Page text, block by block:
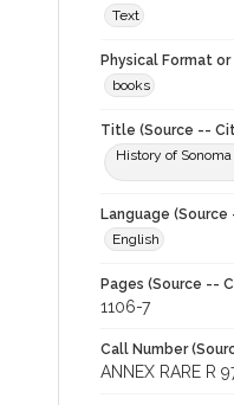
Text
Physical Format
books
Title (Source --
History of
Language
English
Pages (Source --
1106-7
Call Number
ANNEX RARE R